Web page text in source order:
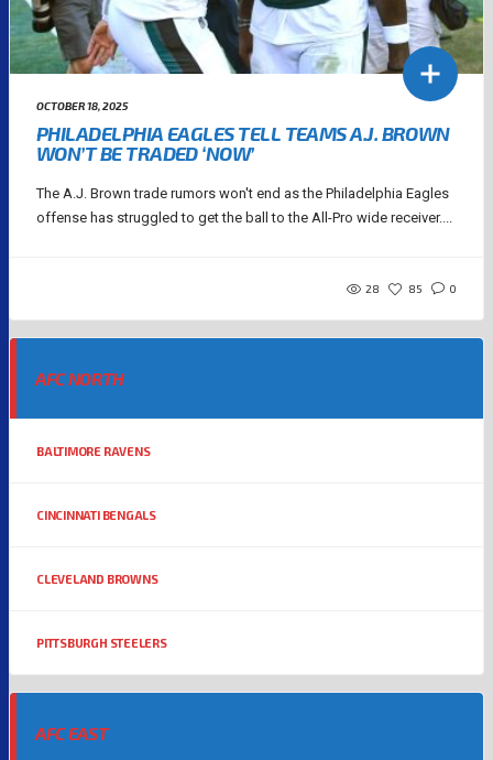
OCTOBER 18, 2025
PHILADELPHIA EAGLES TELL TEAMS A.J. BROWN
WON’T BE TRADED ‘NOW’
The A.J. Brown trade rumors won't end as the Philadelphia Eagles
offense has struggled to get the ball to the All-Pro wide receiver....
28 85 0
AFC NORTH
BALTIMORE RAVENS
CINCINNATI BENGALS
CLEVELAND BROWNS
PITTSBURGH STEELERS
AFC EAST